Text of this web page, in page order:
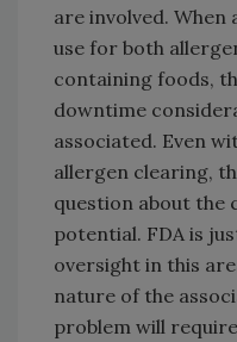
are involved. When
use for both
containing foods,
downtime
associated. Even
allergen clearing,
question about
potential. FDA is
oversight in this
nature of the
problem will